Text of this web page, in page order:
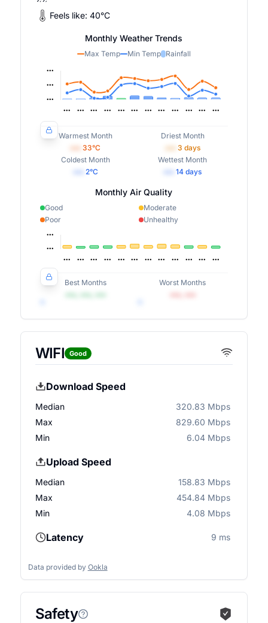
Feels like: 40°C
Monthly Weather Trends
Max Temp Min Temp Rainfall
Warmest Month
33°C
Driest Month
3 days
Coldest Month
2°C
Wettest Month
14 days
Monthly Air Quality
Good
Moderate
Poor
Unhealthy
Best Months
Worst Months
WIFI Good
Download Speed
Median
320.83 Mbps
Max
829.60 Mbps
Min
6.04 Mbps
Upload Speed
Median
158.83 Mbps
Max
454.84 Mbps
Min
4.08 Mbps
Latency 9 ms
Data provided by Ookla
Safety